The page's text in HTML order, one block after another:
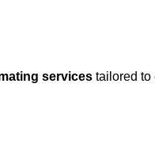
services tailored to